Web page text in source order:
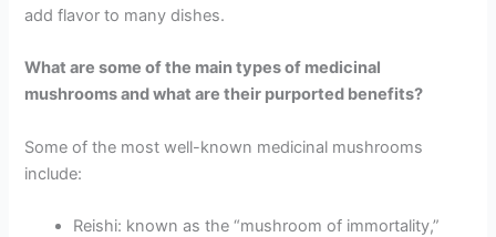
add flavor to many dishes.
What are some of the main types of medicinal
mushrooms and what are their purported benefits?
Some of the most well-known medicinal mushrooms
include:
Reishi: known as the “mushroom of immortality,”